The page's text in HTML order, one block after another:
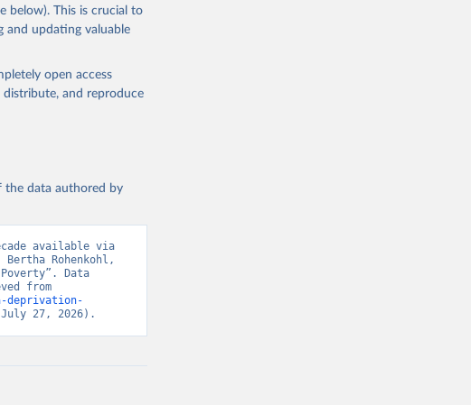
below). This is crucial to
and updating valuable
open access
distribute, and reproduce
the data authored by
available via
Rohenkohl,
Data
deprivation-
27, 2026).